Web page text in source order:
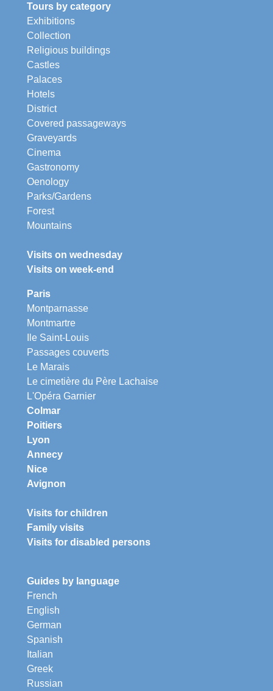
Tours by category
Exhibitions
Collection
Religious buildings
Castles
Palaces
Hotels
District
Covered passageways
Graveyards
Cinema
Gastronomy
Oenology
Parks/Gardens
Forest
Mountains
Visits on wednesday
Visits on week-end
Paris
Montparnasse
Montmartre
Ile Saint-Louis
Passages couverts
Le Marais
Le cimetière du Père Lachaise
L'Opéra Garnier
Colmar
Poitiers
Lyon
Annecy
Nice
Avignon
Visits for children
Family visits
Visits for disabled persons
Guides by language
French
English
German
Spanish
Italian
Greek
Russian